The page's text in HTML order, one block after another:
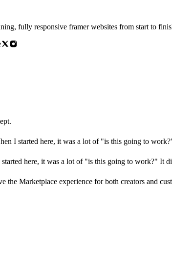
I specialize in creating stunning, fully responsive framer websites
I started here, it was a lot of "is this going to
here, it was a lot of "is this going to work?" It
the Marketplace experience for both creators and